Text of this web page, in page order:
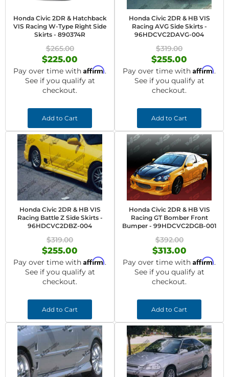
Honda Civic 2DR & Hatchback
VIS Racing W-Type Right Side
Skirts - 890374R
$265.00
$225.00
Pay over time with Affirm.
See if you qualify at
checkout.
Add to Cart
Honda Civic 2DR & HB VIS
Racing AVG Side Skirts -
96HDCVC2DAVG-004
$319.00
$255.00
Pay over time with Affirm.
See if you qualify at
checkout.
Add to Cart
Honda Civic 2DR & HB VIS
Racing Battle Z Side Skirts -
96HDCVC2DBZ-004
$319.00
$255.00
Pay over time with Affirm.
See if you qualify at
checkout.
Add to Cart
Honda Civic 2DR & HB VIS
Racing GT Bomber Front
Bumper - 99HDCVC2DGB-001
$392.00
$313.00
Pay over time with Affirm.
See if you qualify at
checkout.
Add to Cart